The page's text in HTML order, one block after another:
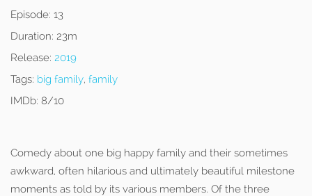
Episode: 13
Duration: 23m
Release: 2019
Tags: big family, family
IMDb: 8/10
Comedy about one big happy family and their sometimes
awkward, often hilarious and ultimately beautiful milestone
moments as told by its various members. Of the three